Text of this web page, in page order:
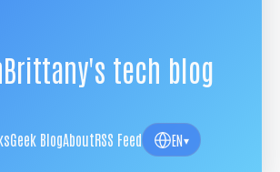
tech blog
Geek BlogAboutRSS Feed EN▾